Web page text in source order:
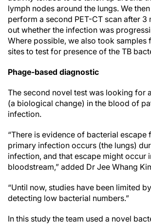
lymph nodes around the lungs. We
perform a second PET-CT scan after 3
out whether the infection was
Where possible, we also took samples
sites to test for presence of the TB
Phage-based diagnostic
The second novel test was looking for
(a biological change) in the blood of
infection.
“There is evidence of bacterial escape
primary infection occurs (the lungs)
infection, and that escape might occur
bloodstream,” added Dr Jee Whang
“Until now, studies have been limited
detecting low bacterial numbers.”
In this study the team used a novel